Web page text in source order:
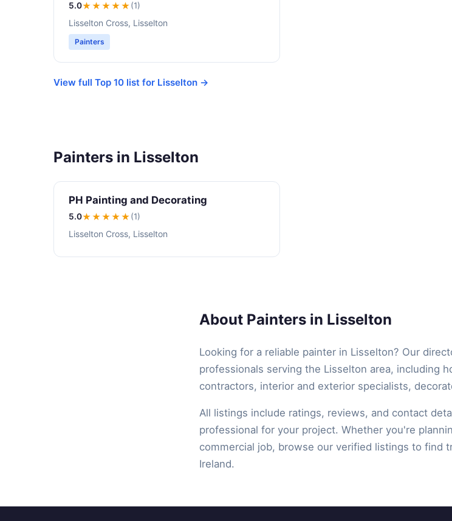
5.0★★★★★(1)
Lisselton Cross, Lisselton
Painters
View full Top 10 list for Lisselton →
Painters in Lisselton
PH Painting and Decorating
5.0★★★★★(1)
Lisselton Cross, Lisselton
About Painters in Lisselton
Looking for a reliable painter in Lisselton? Our
professionals serving the Lisselton area, including
contractors, interior and exterior specialists,
All listings include ratings, reviews, and contact
professional for your project. Whether you're
commercial job, browse our verified listings to find
Ireland.